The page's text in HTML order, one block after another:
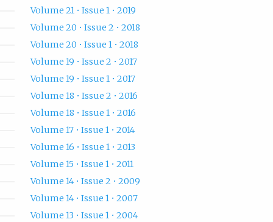
Volume 21 • Issue 1 • 2019
Volume 20 • Issue 2 • 2018
Volume 20 • Issue 1 • 2018
Volume 19 • Issue 2 • 2017
Volume 19 • Issue 1 • 2017
Volume 18 • Issue 2 • 2016
Volume 18 • Issue 1 • 2016
Volume 17 • Issue 1 • 2014
Volume 16 • Issue 1 • 2013
Volume 15 • Issue 1 • 2011
Volume 14 • Issue 2 • 2009
Volume 14 • Issue 1 • 2007
Volume 13 • Issue 1 • 2004